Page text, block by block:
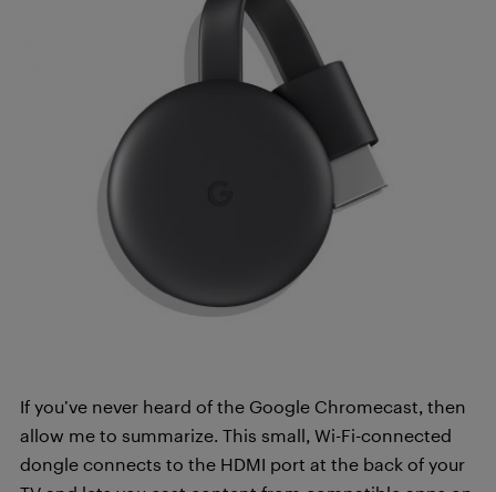
If you’ve never heard of the Google Chromecast, then
allow me to summarize. This small, Wi-Fi-connected
dongle connects to the HDMI port at the back of your